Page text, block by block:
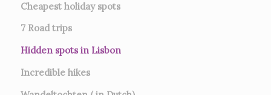
Cheapest holiday spots
7 Road trips
Hidden spots in Lisbon
Incredible hikes